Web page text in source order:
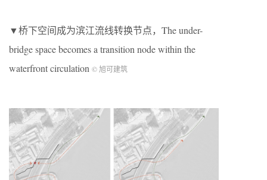
▼桥下空间成为滨江流线转换节点，The under-
bridge space becomes a transition node within the
waterfront circulation © 旭可建筑